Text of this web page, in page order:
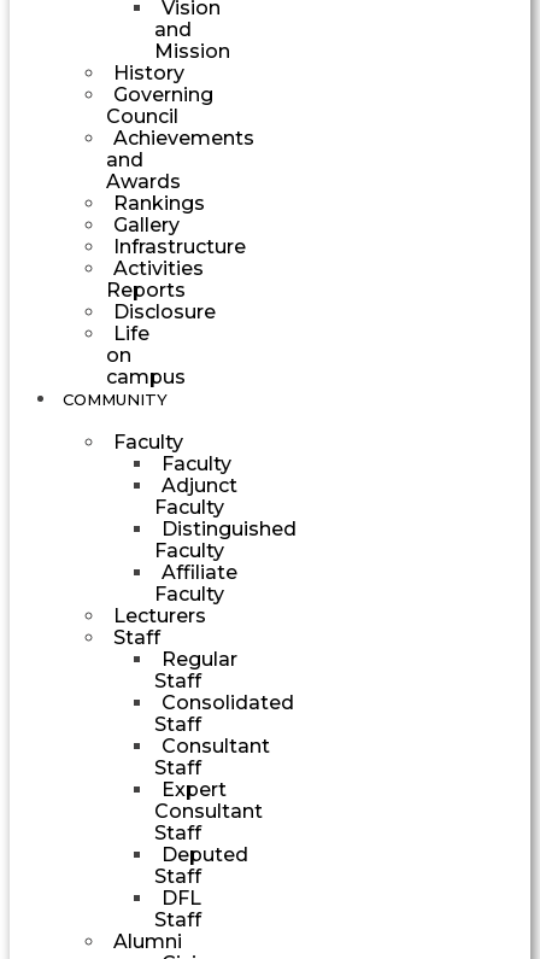
Vision
and
Mission
History
Governing
Council
Achievements
and
Awards
Rankings
Gallery
Infrastructure
Activities
Reports
Disclosure
Life
on
campus
COMMUNITY
Faculty
Faculty
Adjunct
Faculty
Distinguished
Faculty
Affiliate
Faculty
Lecturers
Staff
Regular
Staff
Consolidated
Staff
Consultant
Staff
Expert
Consultant
Staff
Deputed
Staff
DFL
Staff
Alumni